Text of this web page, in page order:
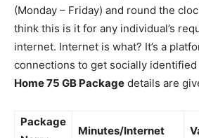
(Monday – Friday) and round the
think this is it for any individual’s
internet. Internet is what? It’s a
connections to get socially identified
Home 75 GB Package details are
Package
Minutes/Internet